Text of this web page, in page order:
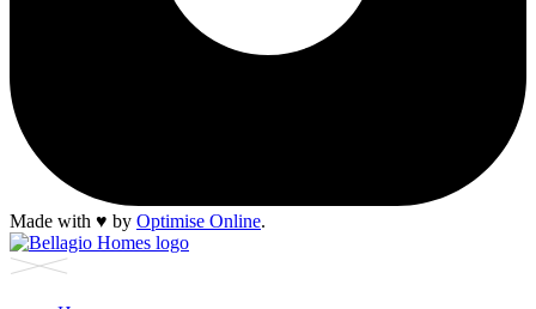
Made with ♥︎ by Optimise Online.